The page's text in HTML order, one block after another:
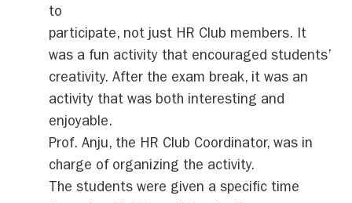
to
participate, not just HR Club members. It
was a fun activity that encouraged students’
creativity. After the exam break, it was an
activity that was both interesting and
enjoyable.
Prof. Anju, the HR Club Coordinator, was in
charge of organizing the activity.
The students were given a specific time